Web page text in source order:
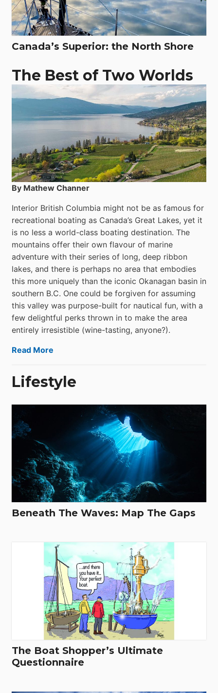
Canada’s Superior: the North Shore
The Best of Two Worlds
By Mathew Channer
Interior British Columbia might not be as famous for
recreational boating as Canada’s Great Lakes, yet it
is no less a world-class boat­ing destination. The
mountains offer their own flavour of marine
adventure with their series of long, deep ribbon
lakes, and there is perhaps no area that embodies
this more uniquely than the iconic Okanagan basin in
southern B.C. One could be forgiven for assuming
this valley was purpose-built for nautical fun, with a
few delightful perks thrown in to make the area
entirely irresistible (wine-tasting, anyone?).
Read More
Lifestyle
Beneath The Waves: Map The Gaps
The Boat Shopper’s Ultimate
Questionnaire